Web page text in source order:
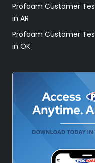
Profoam Customer
in AR
Profoam Customer
in OK